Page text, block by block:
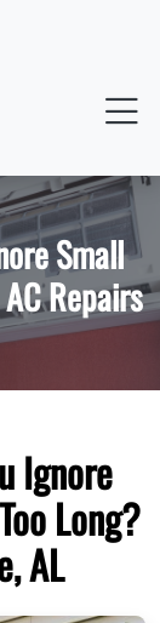
Small
Repairs
Ignore
Long?
AL